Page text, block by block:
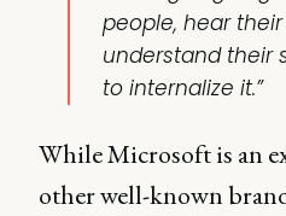
people, hear
understand their
to internalize it.”
While Microsoft is an
other well-known